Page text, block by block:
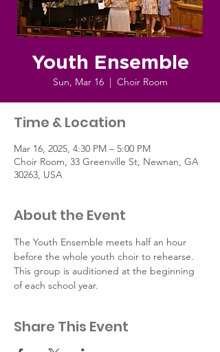
Youth Ensemble
Sun, Mar 16
  |
Choir Room
Time & Location
Mar 16, 2025, 4:30 PM – 5:00 PM
Choir Room, 33 Greenville St, Newnan, GA
30263, USA
About the Event
The Youth Ensemble meets half an hour
before the whole youth choir to rehearse.
This group is auditioned at the beginning
of each school year.
Share This Event